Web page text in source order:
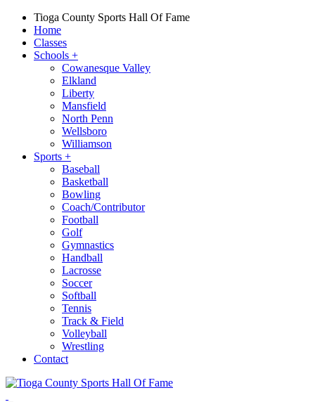
Tioga County Sports Hall Of Fame
Home
Classes
Schools +
Cowanesque Valley
Elkland
Liberty
Mansfield
North Penn
Wellsboro
Williamson
Sports +
Baseball
Basketball
Bowling
Coach/Contributor
Football
Golf
Gymnastics
Handball
Lacrosse
Soccer
Softball
Tennis
Track & Field
Volleyball
Wrestling
Contact